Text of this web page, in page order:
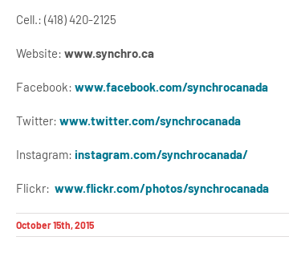
Cell.: (418) 420-2125
Website: www.synchro.ca
Facebook: www.facebook.com/synchrocanada
Twitter: www.twitter.com/synchrocanada
Instagram: instagram.com/synchrocanada/
Flickr: www.flickr.com/photos/synchrocanada
October 15th, 2015